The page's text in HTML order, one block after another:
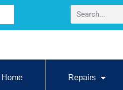
Home Repairs